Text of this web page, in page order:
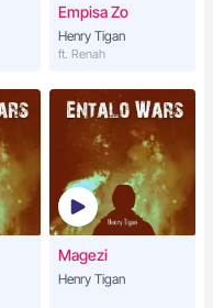
Empisa Zo
Henry Tigan
ft. Renah
Magezi
Henry Tigan